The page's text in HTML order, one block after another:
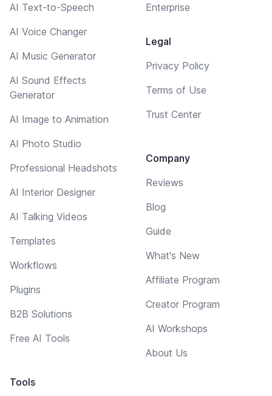
AI Text-to-Speech
AI Voice Changer
AI Music Generator
AI Sound Effects
Generator
AI Image to Animation
AI Photo Studio
Professional Headshots
AI Interior Designer
AI Talking Videos
Templates
Workflows
Plugins
B2B Solutions
Free AI Tools
Tools
Enterprise
Legal
Privacy Policy
Terms of Use
Trust Center
Company
Reviews
Blog
Guide
What's New
Affiliate Program
Creator Program
AI Workshops
About Us